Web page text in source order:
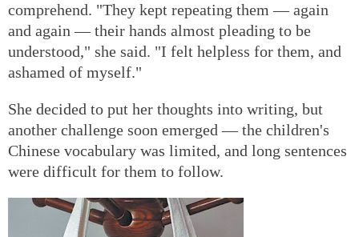
comprehend. "They kept repeating them — again
and again — their hands almost pleading to be
understood," she said. "I felt helpless for them, and
ashamed of myself."
She decided to put her thoughts into writing, but
another challenge soon emerged — the children's
Chinese vocabulary was limited, and long sentences
were difficult for them to follow.